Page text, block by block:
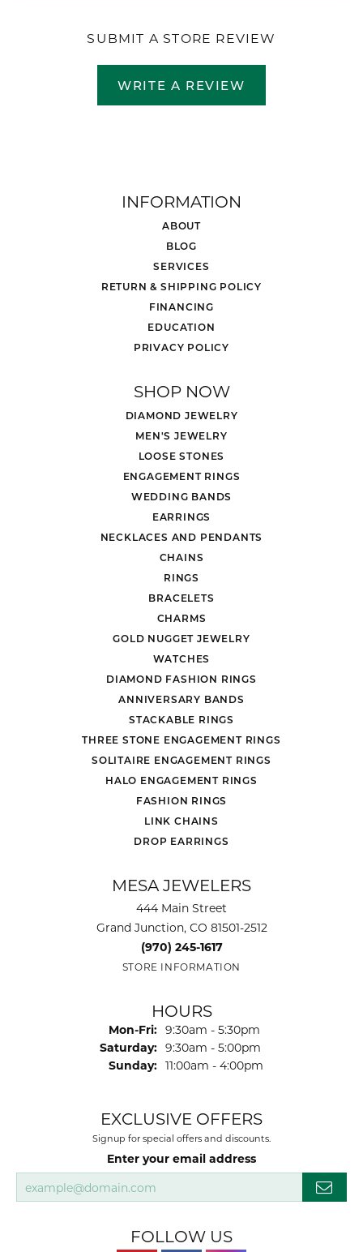
SUBMIT A STORE REVIEW
WRITE A REVIEW
INFORMATION
ABOUT
BLOG
SERVICES
RETURN & SHIPPING POLICY
FINANCING
EDUCATION
PRIVACY POLICY
SHOP NOW
DIAMOND JEWELRY
MEN'S JEWELRY
LOOSE STONES
ENGAGEMENT RINGS
WEDDING BANDS
EARRINGS
NECKLACES AND PENDANTS
CHAINS
RINGS
BRACELETS
CHARMS
GOLD NUGGET JEWELRY
WATCHES
DIAMOND FASHION RINGS
ANNIVERSARY BANDS
STACKABLE RINGS
THREE STONE ENGAGEMENT RINGS
SOLITAIRE ENGAGEMENT RINGS
HALO ENGAGEMENT RINGS
FASHION RINGS
LINK CHAINS
DROP EARRINGS
MESA JEWELERS
444 Main Street
Grand Junction, CO 81501-2512
(970) 245-1617
STORE INFORMATION
HOURS
Mon-Fri: Monday - Friday:
9:30am - 5:30pm
Saturday: 9:30am - 5:00pm
Sunday: 11:00am - 4:00pm
EXCLUSIVE OFFERS
Signup for special offers and discounts.
Enter your email address
FOLLOW US